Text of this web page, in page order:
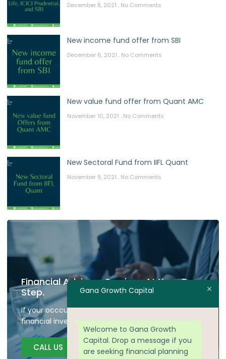
December 8, 2021 No Comments
New income fund offer from SBI
December 6, 2021 No Comments
New value fund offer from Quant AMC
November 10, 2021 No Comments
New Sectoral Fund from IIFL Quant
November 9, 2021 No Comments
Financial Advisory Services At Your Door
Step.
If your occcupied don't have time to plan your
financial investment we are here to guide.
CALL US
Gana Growth Capital
Welcome to Gana Growth
Capital. Drop a message if you
are seeking financial planning